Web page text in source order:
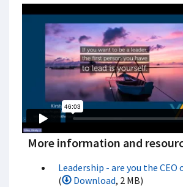
More information and
Leadership - are you the CEO
(
Download, 2 MB)